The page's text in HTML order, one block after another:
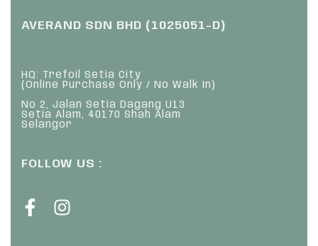
AVERAND SDN BHD (1025051-D)
HQ: Trefoil Setia City
(Online Purchase Only / No Walk In)
No 2, Jalan Setia Dagang U13
Setia Alam, 40170 Shah Alam
Selangor
FOLLOW US :